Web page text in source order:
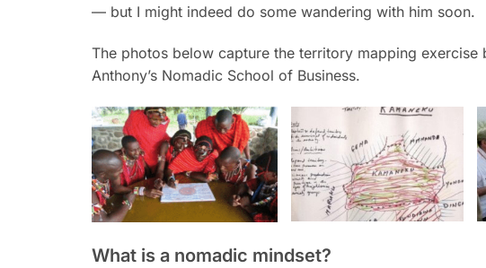
— but I might indeed do some wandering with him soon.
The photos below capture the territory mapping exercise
Anthony’s Nomadic School of Business.
What is a nomadic mindset?